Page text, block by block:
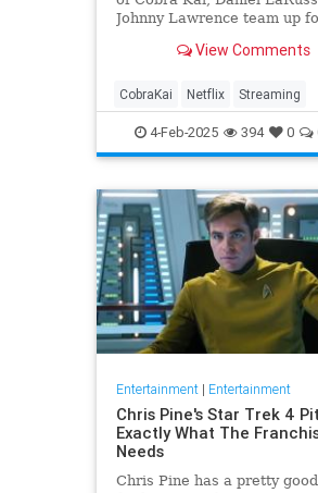
Johnny Lawrence team up
View Comments
CobraKai Netflix Streaming
TheKarateKid
4-Feb-2025 394 0
Entertainment| Entertainment
Chris Pine's Star Trek 4
Exactly What The
Needs
Chris Pine has a pretty